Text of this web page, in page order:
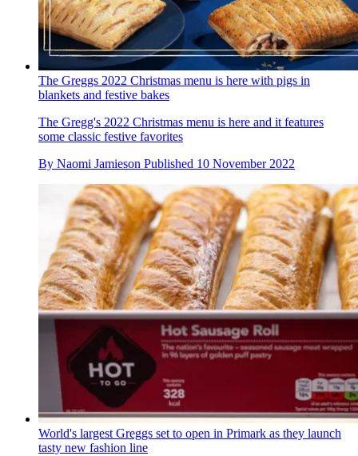
The Greggs 2022 Christmas menu is here with pigs in
blankets and festive bakes
The Gregg's 2022 Christmas menu is here and it features
some classic festive favorites
By Naomi Jamieson Published 10 November 2022
World's largest Greggs set to open in Primark as they launch
tasty new fashion line